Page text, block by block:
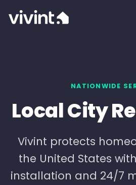
Smart Home
Security Cameras
Doorbell Camera
Outdoor Camera
NATIONWIDE
Local City
Vivint protects
the United States
installation and 24/7